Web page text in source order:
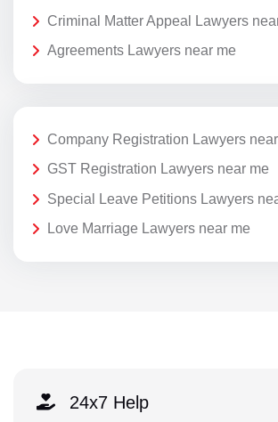
Criminal Matter Appeal Lawyers
Agreements Lawyers near me
Company Registration Lawyers
GST Registration Lawyers near me
Special Leave Petitions Lawyers
Love Marriage Lawyers near me
24x7 Help